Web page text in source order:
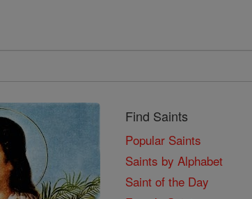
Find Saints
Popular Saints
Saints by Alphabet
Saint of the Day